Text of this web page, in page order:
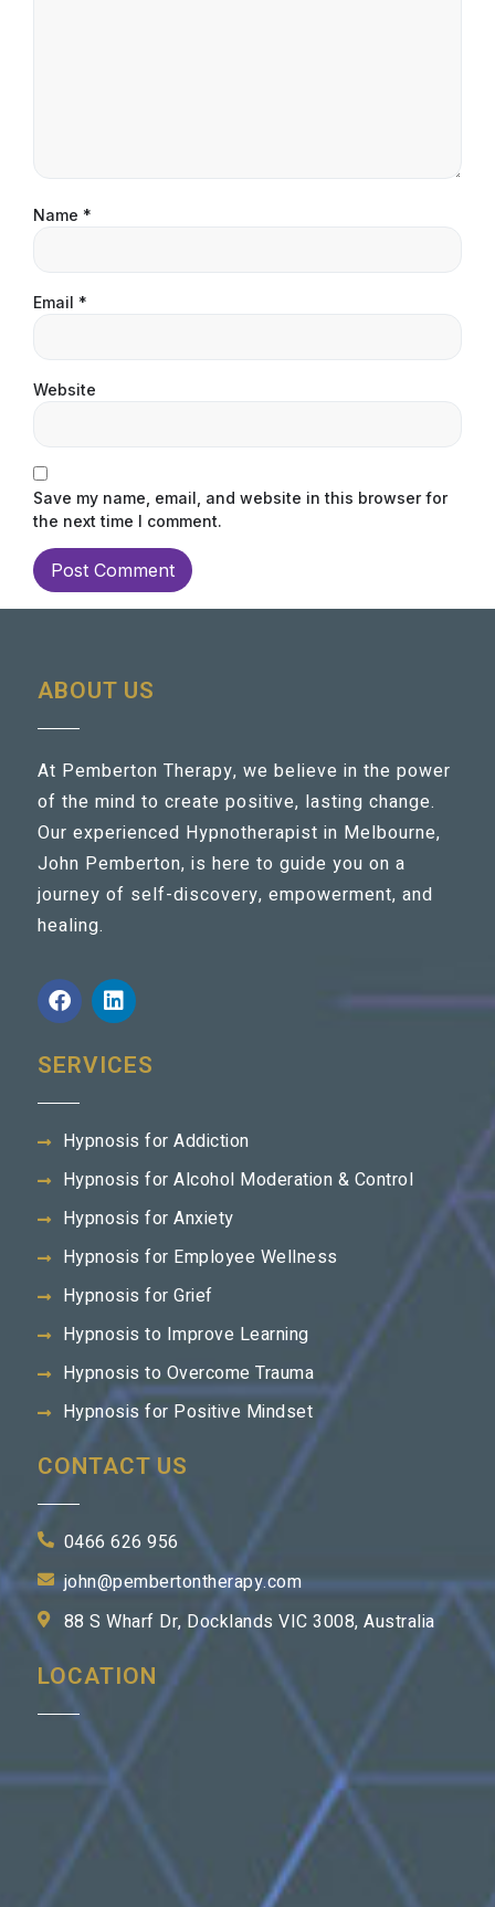
Name *
Email *
Website
Save my name, email, and website in this browser for
the next time I comment.
ABOUT US
At Pemberton Therapy, we believe in the power
of the mind to create positive, lasting change.
Our experienced Hypnotherapist in Melbourne,
John Pemberton, is here to guide you on a
journey of self-discovery, empowerment, and
healing.
SERVICES
Hypnosis for Addiction
Hypnosis for Alcohol Moderation & Control
Hypnosis for Anxiety
Hypnosis for Employee Wellness
Hypnosis for Grief
Hypnosis to Improve Learning
Hypnosis to Overcome Trauma
Hypnosis for Positive Mindset
CONTACT US
0466 626 956
john@pembertontherapy.com
88 S Wharf Dr, Docklands VIC 3008, Australia
LOCATION